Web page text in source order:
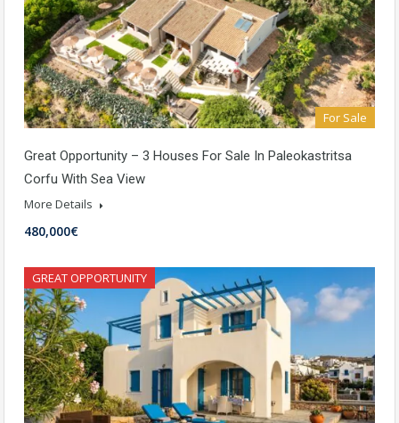
For Sale
Great Opportunity – 3 Houses For Sale In Paleokastritsa
Corfu With Sea View
More Details
480,000€
GREAT OPPORTUNITY